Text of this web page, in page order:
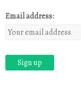
Email address: